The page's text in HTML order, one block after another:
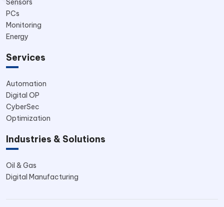
Sensors
PCs
Monitoring
Energy
Services
Automation
Digital OP
CyberSec
Optimization
Industries & Solutions
Oil & Gas
Digital Manufacturing